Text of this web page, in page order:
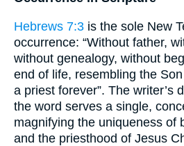
Hebrews 7:3 is the sole New
occurrence: “Without father,
without genealogy, without
end of life, resembling the
a priest forever”. The writer’s
the word serves a single,
magnifying the uniqueness of
and the priesthood of Jesus